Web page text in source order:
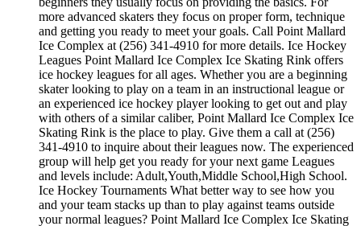
more advanced skaters they focus on proper form, technique
and getting you ready to meet your goals. Call Point Mallard
Ice Complex at (256) 341-4910 for more details. Ice Hockey
Leagues Point Mallard Ice Complex Ice Skating Rink offers
ice hockey leagues for all ages. Whether you are a beginning
skater looking to play on a team in an instructional league or
an experienced ice hockey player looking to get out and play
with others of a similar caliber, Point Mallard Ice Complex Ice
Skating Rink is the place to play. Give them a call at (256)
341-4910 to inquire about their leagues now. The experienced
group will help get you ready for your next game Leagues
and levels include: Adult,Youth,Middle School,High School.
Ice Hockey Tournaments What better way to see how you
and your team stacks up than to play against teams outside
your normal leagues? Point Mallard Ice Complex Ice Skating